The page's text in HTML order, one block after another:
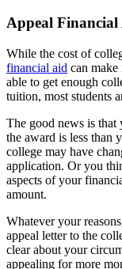
Appeal
While the cost of
financial aid can make
able to get enough
tuition, most students
The good news is
the award is less than
college may have
application. Or you
aspects of your
amount.
Whatever your
appeal letter to the
clear about your
appealing for more